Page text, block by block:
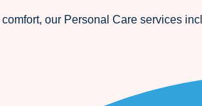
our Personal Care services